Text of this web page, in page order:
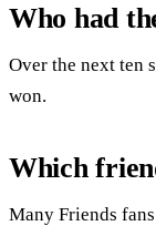
Who had
Over the next ten
won.
Which
Many Friends